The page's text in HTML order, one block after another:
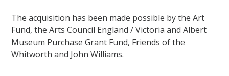
The acquisition has been made possible by the Art
Fund, the Arts Council England / Victoria and Albert
Museum Purchase Grant Fund, Friends of the
Whitworth and John Williams.